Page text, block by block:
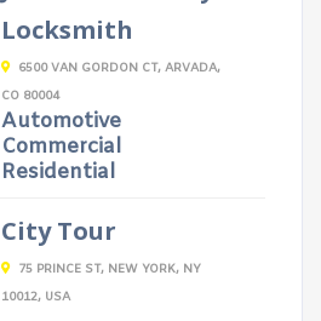
Locksmith
6500 VAN GORDON CT, ARVADA,
CO 80004
Automotive
Commercial
Residential
City Tour
75 PRINCE ST, NEW YORK, NY
10012, USA